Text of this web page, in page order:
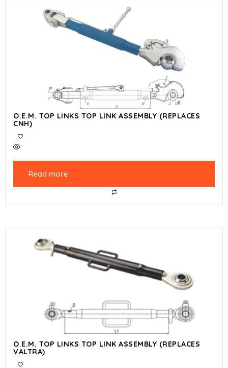
O.E.M. TOP LINKS TOP LINK ASSEMBLY (REPLACES
CNH)
Read more
O.E.M. TOP LINKS TOP LINK ASSEMBLY (REPLACES
VALTRA)